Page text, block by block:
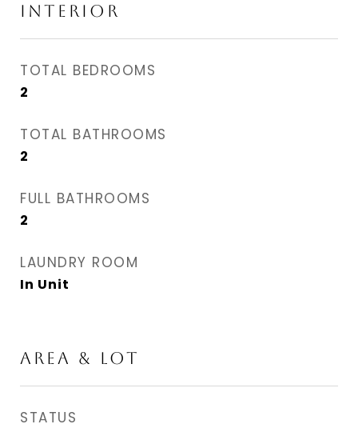
INTERIOR
TOTAL BEDROOMS
2
TOTAL BATHROOMS
2
FULL BATHROOMS
2
LAUNDRY ROOM
In Unit
AREA & LOT
STATUS